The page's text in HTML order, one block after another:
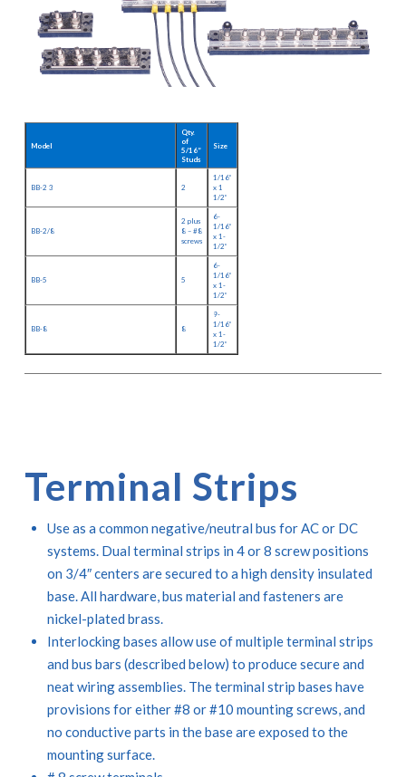
Model
Qty.
of
5/16”
Studs
Size
BB-2 3 2
1/16”
x 1
1/2”
BB-2/8
2 plus
8 – #8
screws
6-
1/16”
x 1-
1/2”
BB-5 5
6-
1/16”
x 1-
1/2”
BB-8 8
9-
1/16”
x 1-
1/2”
Terminal Strips
Use as a common negative/neutral bus for AC or DC
systems. Dual terminal strips in 4 or 8 screw positions
on 3/4″ centers are secured to a high density insulated
base. All hardware, bus material and fasteners are
nickel-plated brass.
Interlocking bases allow use of multiple terminal strips
and bus bars (described below) to produce secure and
neat wiring assemblies. The terminal strip bases have
provisions for either #8 or #10 mounting screws, and
no conductive parts in the base are exposed to the
mounting surface.